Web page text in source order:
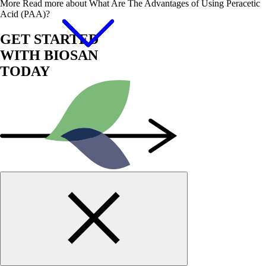
More Read more about What Are The Advantages of Using Peracetic
Acid (PAA)?
GET STARTED
WITH BIOSAN
TODAY